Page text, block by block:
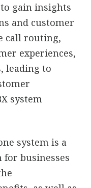
gain insights
and customer
call routing,
experiences,
leading to
system
system is a
businesses